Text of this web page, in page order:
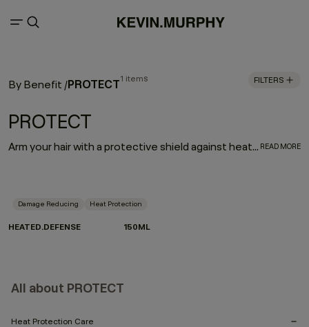
By Benefit /PROTECT1 items FILTERS
PROTECT
Arm your hair with a protective shield against heat damage. HEATED.DEFENSE is a weightless, invisible, leave-in foam treatment designed to deliver a supreme line of defense against damage associated with heated and mechanical tools. Provides extreme heat protection up to 232˚C / 450˚F. READ MORE
Damage Reducing Heat Protection
HEATED.DEFENSE 150ML
All about PROTECT
Heat Protection Care